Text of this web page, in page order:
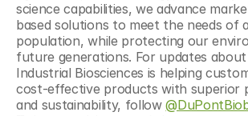
science capabilities, we advance
based solutions to meet the needs of
population, while protecting our
future generations. For updates
Industrial Biosciences is helping
cost-effective products with superior
and sustainability, follow